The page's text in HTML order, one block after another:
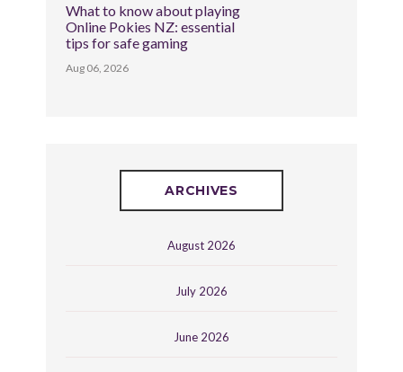
What to know about playing
Online Pokies NZ: essential
tips for safe gaming
Aug 06, 2026
ARCHIVES
August 2026
July 2026
June 2026